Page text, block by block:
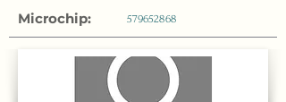
Microchip: 579652868